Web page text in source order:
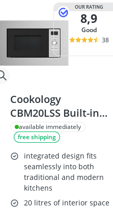
OUR RATING
8,9
good
38
Cookology
CBM20LSS Built-in
Microwave Oven,
Stainless Steel, 20L
available immediately
free shipping
integrated design fits
seamlessly into both
traditional and modern
kitchens
20 litres of interior space